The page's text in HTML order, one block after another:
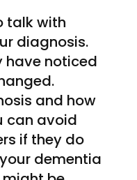
talk with
diagnosis.
have noticed
and how
can avoid
if they do
dementia